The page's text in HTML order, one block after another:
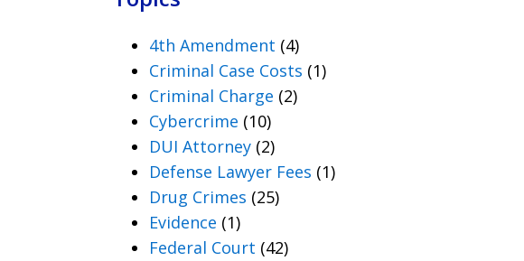
4th Amendment (4)
Criminal Case Costs (1)
Criminal Charge (2)
Cybercrime (10)
DUI Attorney(2)
Defense Lawyer Fees (1)
Drug Crimes (25)
Evidence (1)
Federal Court (42)